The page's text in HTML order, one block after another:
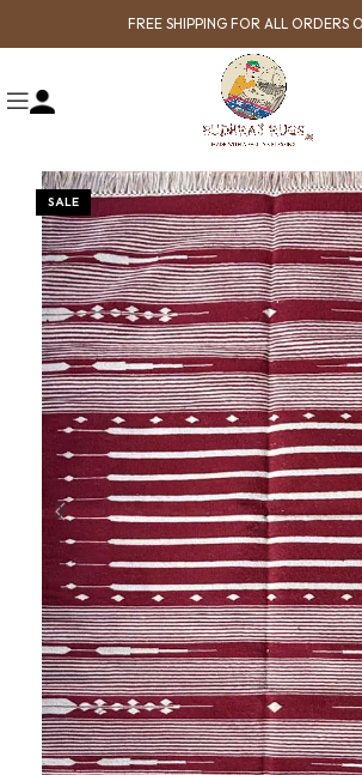
FREE SHIPPING FOR ALL ORDERS
SALE